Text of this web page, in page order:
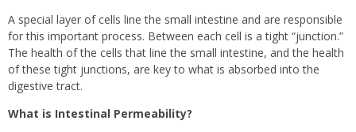
A special layer of cells line the small intestine and are responsible
for this important process. Between each cell is a tight “junction.”
The health of the cells that line the small intestine, and the health
of these tight junctions, are key to what is absorbed into the
digestive tract.
What is Intestinal Permeability?